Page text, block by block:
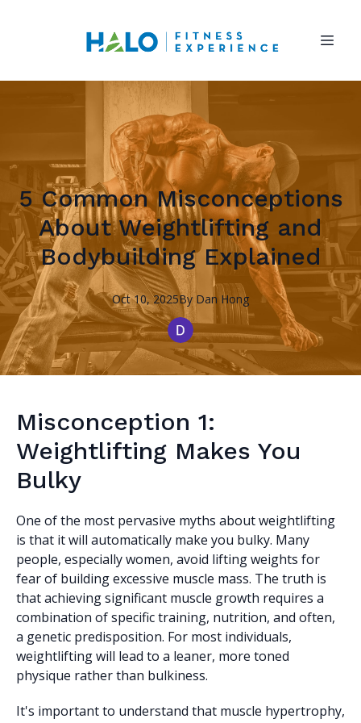
5 Common Misconceptions
About Weightlifting and
Bodybuilding Explained
Oct 10, 2025By Dan Hong
Misconception 1:
Weightlifting Makes You
Bulky
One of the most pervasive myths about weightlifting
is that it will automatically make you bulky. Many
people, especially women, avoid lifting weights for
fear of building excessive muscle mass. The truth is
that achieving significant muscle growth requires a
combination of specific training, nutrition, and often,
a genetic predisposition. For most individuals,
weightlifting will lead to a leaner, more toned
physique rather than bulkiness.
It's important to understand that muscle hypertrophy,